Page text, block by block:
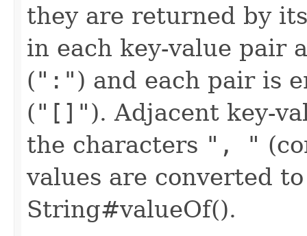
they are returned by
in each key-value pair
(":") and each pair is
("[]"). Adjacent key-
the characters ", "
values are converted
String#valueOf().